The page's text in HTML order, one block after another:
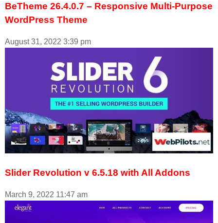
BeTheme 26.4.0.7 – Responsive Multi-Purpose
WordPress Theme
August 31, 2022 3:39 pm
Slider Revolution v 6.5.18 with All Addons
March 9, 2022 11:47 am